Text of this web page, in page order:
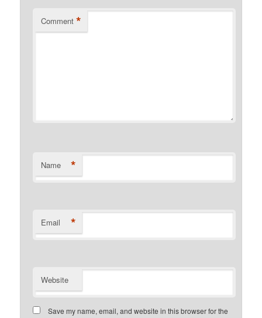
Comment *
Name *
Email *
Website
Save my name, email, and website in this browser for the